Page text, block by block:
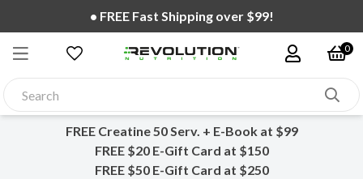
• FREE Fast Shipping over $99!
0
FREE Creatine 50 Serv. + E-Book at $99
FREE $20 E-Gift Card at $150
FREE $50 E-Gift Card at $250